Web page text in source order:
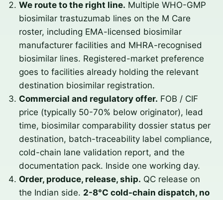
We route to the right line. Multiple WHO-GMP
biosimilar trastuzumab lines on the M Care
roster, including EMA-licensed biosimilar
manufacturer facilities and MHRA-recognised
biosimilar lines. Registered-market preference
goes to facilities already holding the relevant
destination biosimilar registration.
Commercial and regulatory offer. FOB / CIF
price (typically 50-70% below originator), lead
time, biosimilar comparability dossier status per
destination, batch-traceability label compliance,
cold-chain lane validation report, and the
documentation pack. Inside one working day.
Order, produce, release, ship. QC release on
the Indian side. 2-8°C cold-chain dispatch, no